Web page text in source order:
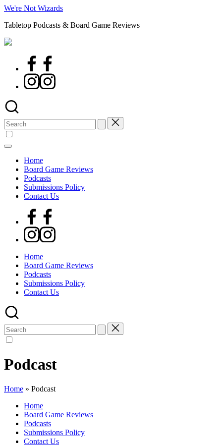
Skip
content
We're Not Wizards
Tabletop Podcasts & Board Game Reviews
Facebook
Instagram
Search
for:
Home
Board Game Reviews
Podcasts
Submissions Policy
Contact Us
Facebook
Instagram
Home
Board Game Reviews
Podcasts
Submissions Policy
Contact Us
Search
for:
Podcast
Home » Podcast
Home
Board Game Reviews
Podcasts
Submissions Policy
Contact Us